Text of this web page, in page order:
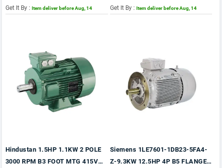
Get It By : Item deliver before Aug, 14 Get It By : Item deliver before Aug, 14
Hindustan 1.5HP 1.1KW 2 POLE
3000 RPM B3 FOOT MTG 415VV
Siemens 1LE7601-1DB23-5FA4-
Z-9.3KW 12.5HP 4P B5 FLANGE-